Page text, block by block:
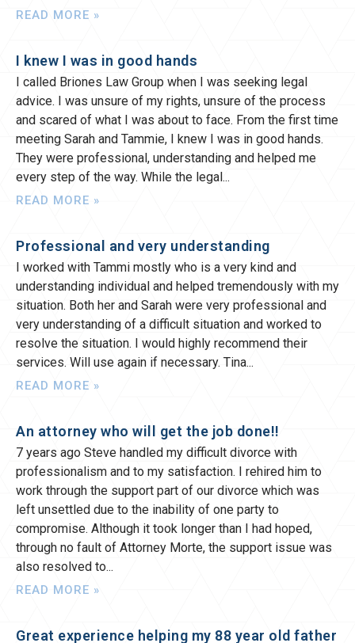
READ MORE »
I knew I was in good hands
I called Briones Law Group when I was seeking legal
advice. I was unsure of my rights, unsure of the process
and scared of what I was about to face. From the first time
meeting Sarah and Tammie, I knew I was in good hands.
They were professional, understanding and helped me
every step of the way. While the legal
READ MORE »
Professional and very understanding
I worked with Tammi mostly who is a very kind and
understanding individual and helped tremendously with my
situation. Both her and Sarah were very professional and
very understanding of a difficult situation and worked to
resolve the situation. I would highly recommend their
services. Will use again if necessary. Tina
READ MORE »
An attorney who will get the job done!!
7 years ago Steve handled my difficult divorce with
professionalism and to my satisfaction. I rehired him to
work through the support part of our divorce which was
left unsettled due to the inability of one party to
compromise. Although it took longer than I had hoped,
through no fault of Attorney Morte, the support issue was
also resolved to
READ MORE »
Great experience helping my 88 year old father